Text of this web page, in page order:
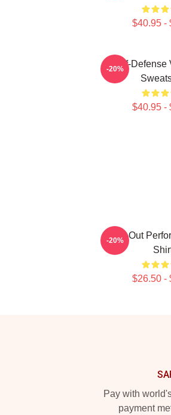
$40.95 -
Self-Defense
$40.95 -
-20%
Sold-Out
$26.50 -
-20%
Pay with
payment